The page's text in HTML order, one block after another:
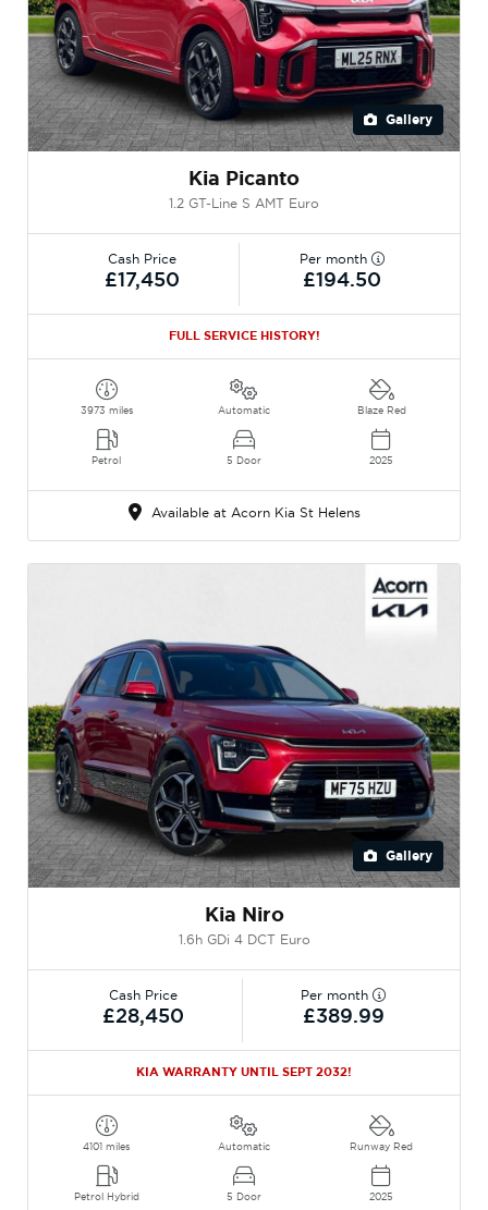
Gallery
Kia Picanto
1.2 GT-Line S AMT Euro
Cash Price
£17,450
Per month
£194.50
FULL SERVICE HISTORY!
3973 miles
Petrol
Automatic
5 Door
Blaze Red
2025
Available at Acorn Kia St Helens
Gallery
Kia Niro
1.6h GDi 4 DCT Euro
Cash Price
£28,450
Per month
£389.99
KIA WARRANTY UNTIL SEPT 2032!
4101 miles
Petrol Hybrid
Automatic
5 Door
Runway Red
2025